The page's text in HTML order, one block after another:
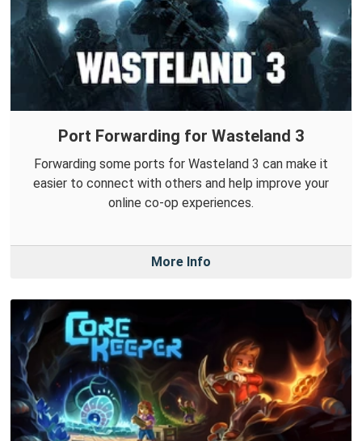
Port Forwarding for Wasteland 3
Forwarding some ports for Wasteland 3 can make it
easier to connect with others and help improve your
online co-op experiences.
More Info